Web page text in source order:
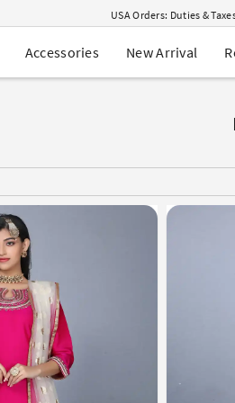
USA Orders: Duties &
Navratri Mega Sale | Up to
Buy 2 Get 1 FREE on Ethnic
EXTRA : Buy 2 get 10%
Accessories New Arrival